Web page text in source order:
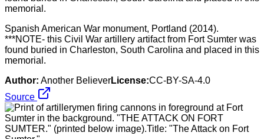
Spanish American War monument, Portland (2014).
***NOTE- this Civil War artillery artifact from Fort Sumter was
found buried in Charleston, South Carolina and placed in this
memorial.
Author: Another BelieverLicense:CC-BY-SA-4.0
Source